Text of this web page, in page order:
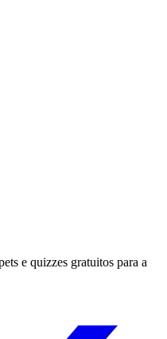
e quizzes gratuitos para a